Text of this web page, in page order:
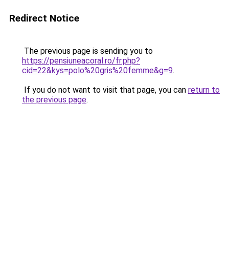
Redirect Notice
The previous page is sending you to
https://pensiuneacoral.ro/fr.php?
cid=22&kys=polo%20gris%20femme&g=9.
If you do not want to visit that page, you can return to
the previous page.